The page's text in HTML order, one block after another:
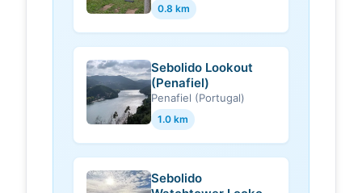
0.8 km
Sebolido Lookout
(Penafiel)
Penafiel (Portugal)
1.0 km
Sebolido